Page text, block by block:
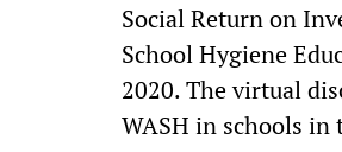
Social Return on
School Hygiene
2020. The virtual
WASH in schools in